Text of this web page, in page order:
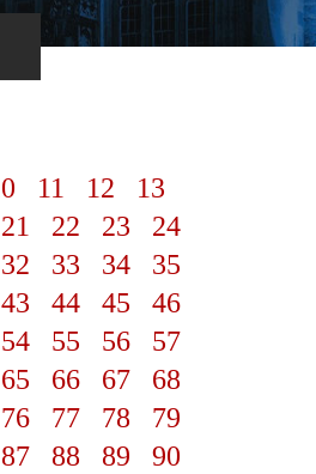
11 12
13
21 22 23
24
32 33 34
35
43 44 45
46
54 55 56
57
65 66 67
68
76 77 78
79
87 88 89
90